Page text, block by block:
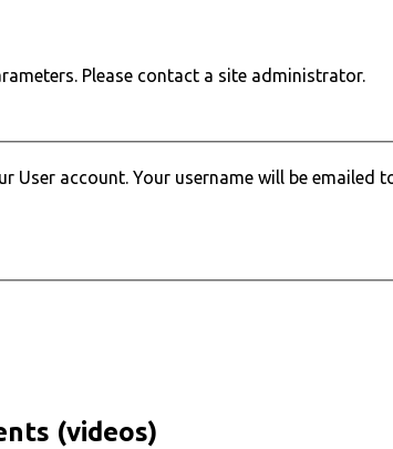
Please contact a site administrator.
User account. Your username will be emailed
(videos)